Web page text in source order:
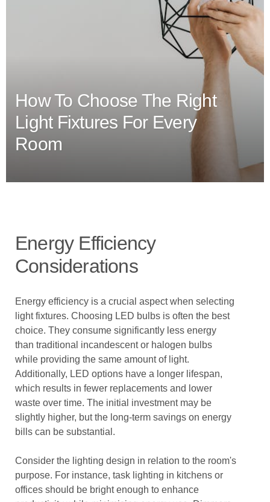
How To Choose The Right
Light Fixtures For Every
Room
Energy Efficiency
Considerations
Energy efficiency is a crucial aspect when selecting
light fixtures. Choosing LED bulbs is often the best
choice. They consume significantly less energy
than traditional incandescent or halogen bulbs
while providing the same amount of light.
Additionally, LED options have a longer lifespan,
which results in fewer replacements and lower
waste over time. The initial investment may be
slightly higher, but the long-term savings on energy
bills can be substantial.
Consider the lighting design in relation to the room's
purpose. For instance, task lighting in kitchens or
offices should be bright enough to enhance